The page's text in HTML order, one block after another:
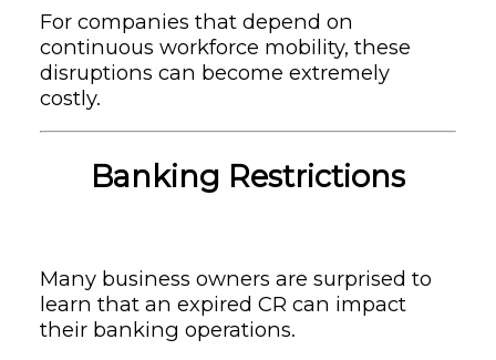
For companies that depend on
continuous workforce mobility, these
disruptions can become extremely
costly.
Banking Restrictions
Many business owners are surprised to
learn that an expired CR can impact
their banking operations.